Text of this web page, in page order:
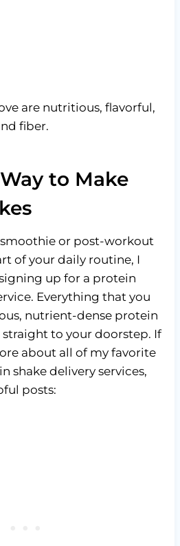
are nutritious, flavorful,
fiber.
to Make
or post-workout
of your daily routine, I
up for a protein
Everything that you
nutrient-dense protein
to your doorstep. If
about all of my favorite
shake delivery services,
posts: